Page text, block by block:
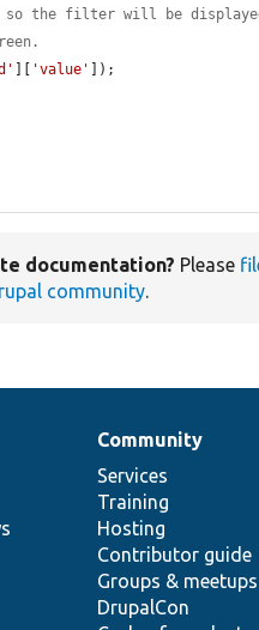
the filter will be
'value'
]);
documentation? Please
community.
Community
Services
Training
Hosting
Contributor guide
Groups & meetups
DrupalCon